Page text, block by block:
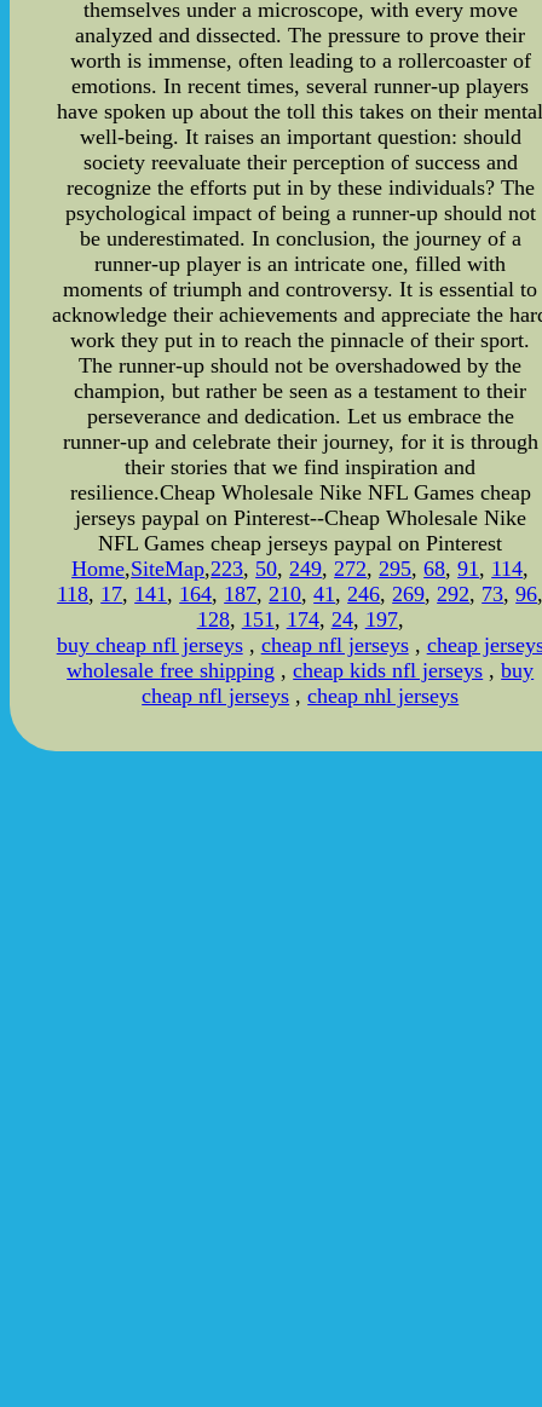
themselves under a microscope, with every move
analyzed and dissected. The pressure to prove their
worth is immense, often leading to a rollercoaster of
emotions. In recent times, several runner-up players
have spoken up about the toll this takes on their
well-being. It raises an important question: should
society reevaluate their perception of success and
recognize the efforts put in by these individuals? The
psychological impact of being a runner-up should not
be underestimated. In conclusion, the journey of a
runner-up player is an intricate one, filled with
moments of triumph and controversy. It is essential to
acknowledge their achievements and appreciate the
work they put in to reach the pinnacle of their sport.
The runner-up should not be overshadowed by the
champion, but rather be seen as a testament to their
perseverance and dedication. Let us embrace the
runner-up and celebrate their journey, for it is through
their stories that we find inspiration and
resilience.Cheap Wholesale Nike NFL Games cheap
jerseys paypal on Pinterest--Cheap Wholesale Nike
NFL Games cheap jerseys paypal on Pinterest
Home,SiteMap,223, 50,249,272,295,68,91, 114,
118, 17, 141, 164, 187,210,41,246,269,292, 73,96
128, 151, 174, 24, 197,
buy cheap nfl jerseys, cheap nfl jerseys, cheap
wholesale free shipping ,cheap kids nfl jerseys ,buy
cheap nfl jerseys ,cheap nhl jerseys